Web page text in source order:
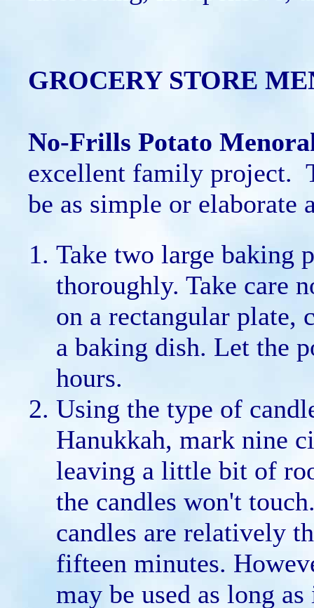
GROCERY STORE
No-Frills Potato
excellent family project.
be as simple or elaborate
Take two large baking
thoroughly. Take care
on a rectangular plate,
a baking dish. Let the
hours.
Using the type of
Hanukkah, mark nine
leaving a little bit of
the candles won't
candles are relatively
fifteen minutes.
may be used as long